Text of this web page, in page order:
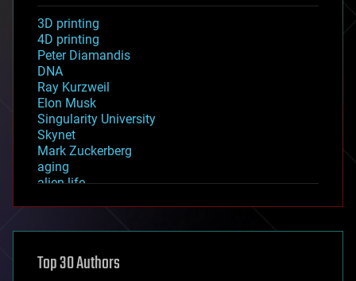
3D printing
4D printing
Peter Diamandis
DNA
Ray Kurzweil
Elon Musk
Singularity University
Skynet
Mark Zuckerberg
aging
alien life
asteroid/comet impacts
augmented reality
Top 30 Authors